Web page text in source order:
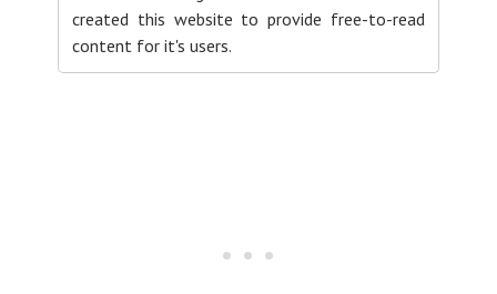
created this website to provide free-to-read
content for it's users.